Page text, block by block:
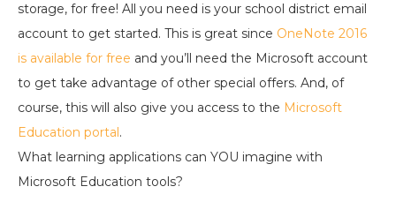
storage, for free! All you need is your school district email
account to get started. This is great since OneNote 2016
is available for free and you’ll need the Microsoft account
to get take advantage of other special offers. And, of
course, this will also give you access to the Microsoft
Education portal.
What learning applications can YOU imagine with
Microsoft Education tools?